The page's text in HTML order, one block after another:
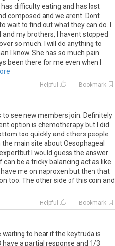
has difficultyeating and has lost
composed and we arent Dont
to waitto find outwhattheycan do
and my brothers, haventstopped
loverso much will do anything to
know. She has so much pain
been there forme even when
Helpful Bookmark
to see newmembers join Definitely
option is chemotherapy but did
too quicklyand others people
the main site aboutOesophageal
expertbut would guess the answer
can be a tricky balancing actas like
have me on naproxen butthen that
too The otherside ofthis coin and
Helpful Bookmark
waiting to hearifthe keytruda is
have a partial response and 1/3